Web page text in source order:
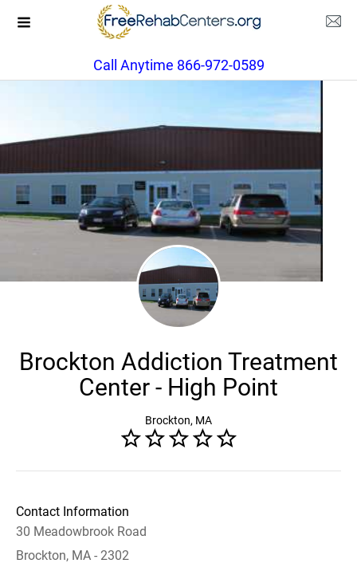
Call Anytime 866-972-0589
Brockton Addiction Treatment
Center - High Point
Brockton, MA
Contact Information
30 Meadowbrook Road
Brockton, MA - 2302